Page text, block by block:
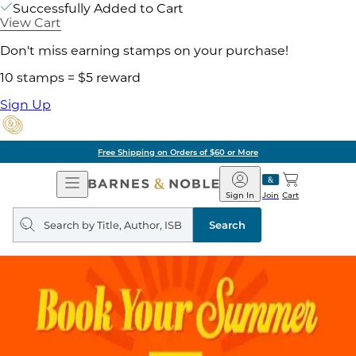
Successfully Added to Cart
View Cart
Don't miss earning stamps on your purchase!
10 stamps = $5 reward
Sign Up
Free Shipping on Orders of $60 or More
Open
Navigation
Barnes
&
Noble
Join
Sign In Cart
Search
query
Search